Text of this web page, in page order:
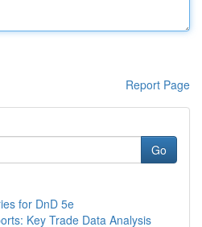
Report Page
Go
for DnD 5e
Key Trade Data Analysis